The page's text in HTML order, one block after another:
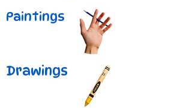
Paintings
Drawings